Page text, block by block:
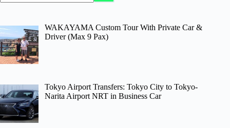
WAKAYAMA Custom Tour With Private Car &
Driver (Max 9 Pax)
Tokyo Airport Transfers: Tokyo City to Tokyo-
Narita Airport NRT in Business Car